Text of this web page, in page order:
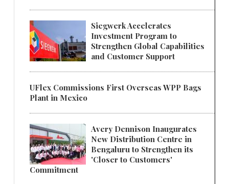
Siegwerk Accelerates
Investment Program to
Strengthen Global Capabilities
and Customer Support
UFlex Commissions First Overseas WPP Bags
Plant in Mexico
Avery Dennison Inaugurates
New Distribution Centre in
Bengaluru to Strengthen its
'Closer to Customers'
Commitment